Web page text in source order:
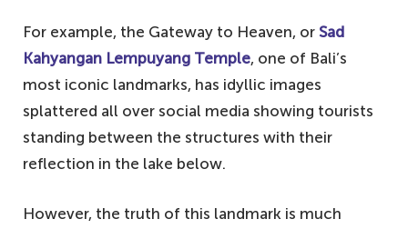
For example, the Gateway to Heaven, or Sad
Kahyangan Lempuyang Temple, one of Bali’s
most iconic landmarks, has idyllic images
splattered all over social media showing tourists
standing between the structures with their
reflection in the lake below.
However, the truth of this landmark is much